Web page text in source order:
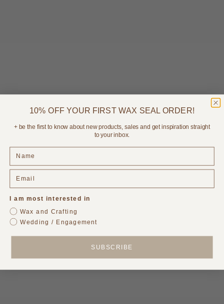
Choose options
Sale price
From$295.00
Add to cart
10% OFF YOUR FIRST WAX SEAL ORDER!
+ be the first to know about new products, sales and get inspiration straight
to your inbox.
I am most interested in
Wax and Crafting
Wedding / Engagement
SUBSCRIBE